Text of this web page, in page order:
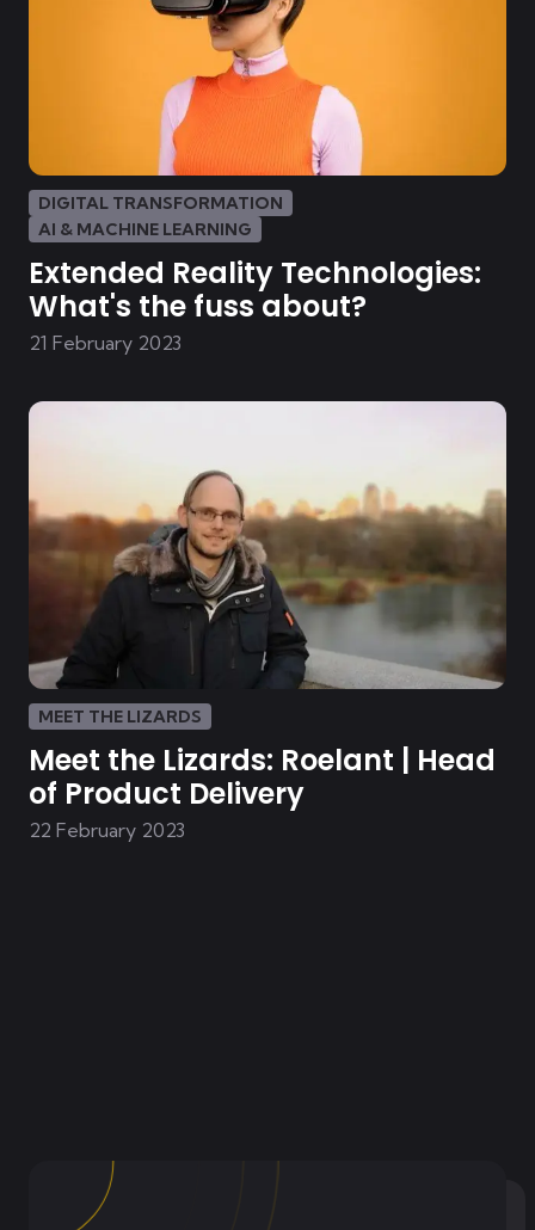
DIGITAL TRANSFORMATION
AI & MACHINE LEARNING
Extended Reality Technologies:
What's the fuss about?
21 February 2023
MEET THE LIZARDS
Meet the Lizards: Roelant | Head
of Product Delivery
22 February 2023